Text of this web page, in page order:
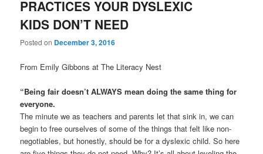
PRACTICES YOUR DYSLEXIC
KIDS DON’T NEED
Posted on December 3, 2016
From Emily Gibbons at The Literacy Nest
“Being fair doesn’t ALWAYS mean doing the same thing for
everyone.
The minute we as teachers and parents let that sink in, we can
begin to free ourselves of some of the things that felt like non-
negotiables, but honestly, should be for a dyslexic child. So here